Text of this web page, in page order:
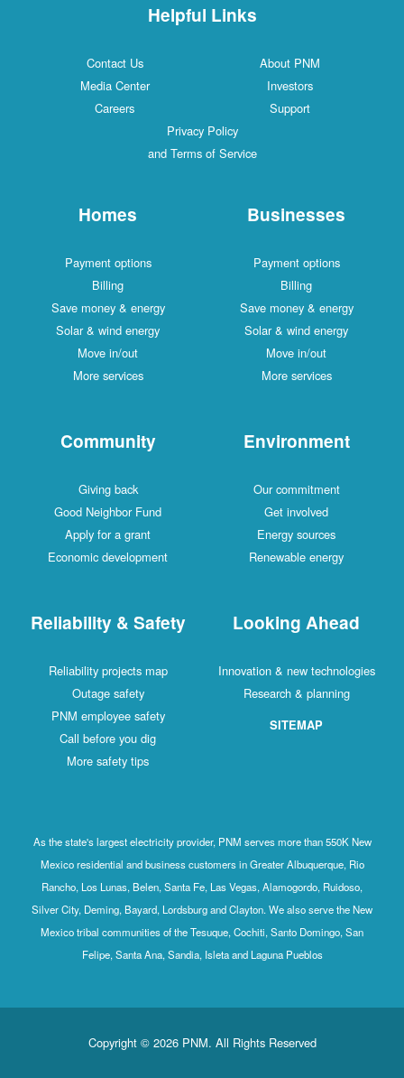
Helpful Links
Contact Us
About PNM
Media Center
Investors
Careers
Support
Privacy Policy
and Terms of Service
Homes
Payment options
Billing
Save money & energy
Solar & wind energy
Move in/out
More services
Businesses
Payment options
Billing
Save money & energy
Solar & wind energy
Move in/out
More services
Community
Giving back
Good Neighbor Fund
Apply for a grant
Economic development
Environment
Our commitment
Get involved
Energy sources
Renewable energy
Reliability & Safety
Reliability projects map
Outage safety
PNM employee safety
Call before you dig
More safety tips
Looking Ahead
Innovation & new technologies
Research & planning
SITEMAP
As the state's largest electricity provider, PNM serves more than 550K New
Mexico residential and business customers in Greater Albuquerque, Rio
Rancho, Los Lunas, Belen, Santa Fe, Las Vegas, Alamogordo, Ruidoso,
Silver City, Deming, Bayard, Lordsburg and Clayton. We also serve the New
Mexico tribal communities of the Tesuque, Cochiti, Santo Domingo, San
Felipe, Santa Ana, Sandia, Isleta and Laguna Pueblos
Copyright © 2026 PNM. All Rights Reserved